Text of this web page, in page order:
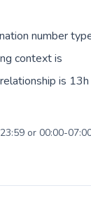
number
context is
is 13h
or 00:00-